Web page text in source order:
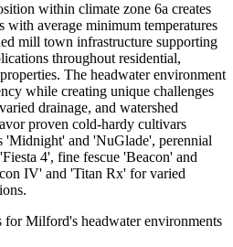
within climate zone 6a creates
average minimum temperatures
mill town infrastructure supporting
throughout residential,
The headwater environment
while creating unique challenges
drainage, and watershed
proven cold-hardy cultivars
'Midnight' and 'NuGlade', perennial
4', fine fescue 'Beacon' and
IV' and 'Titan Rx' for varied
for Milford's headwater environments